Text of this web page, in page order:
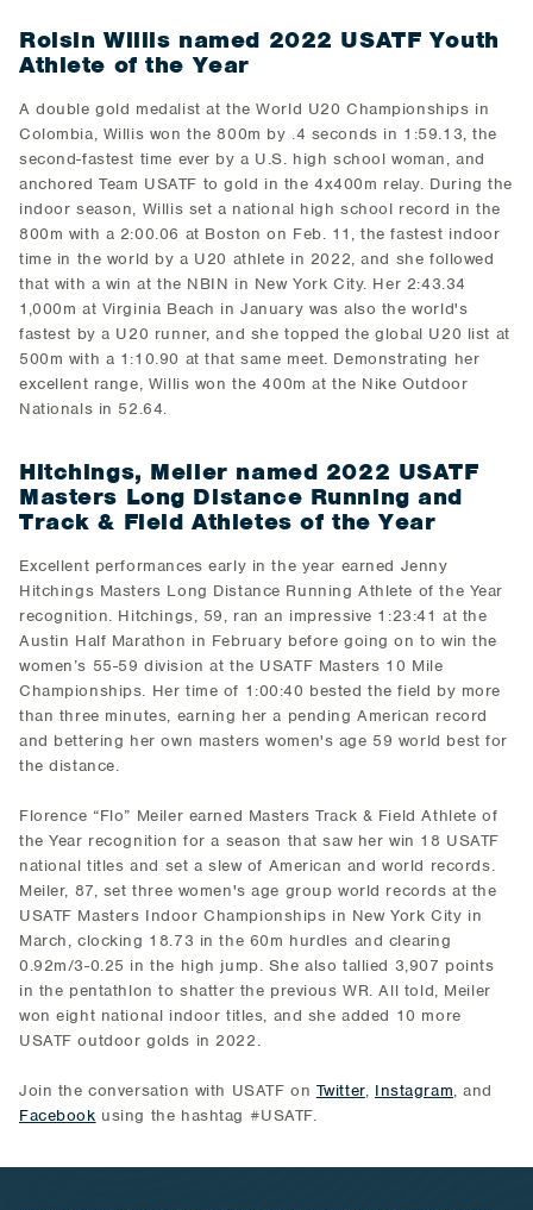
Roisin Willis named 2022 USATF Youth
Athlete of the Year
A double gold medalist at the World U20 Championships in
Colombia, Willis won the 800m by .4 seconds in 1:59.13, the
second-fastest time ever by a U.S. high school woman, and
anchored Team USATF to gold in the 4x400m relay. During the
indoor season, Willis set a national high school record in the
800m with a 2:00.06 at Boston on Feb. 11, the fastest indoor
time in the world by a U20 athlete in 2022, and she followed
that with a win at the NBIN in New York City. Her 2:43.34
1,000m at Virginia Beach in January was also the world's
fastest by a U20 runner, and she topped the global U20 list at
500m with a 1:10.90 at that same meet. Demonstrating her
excellent range, Willis won the 400m at the Nike Outdoor
Nationals in 52.64.
Hitchings, Meiler named 2022 USATF
Masters Long Distance Running and
Track & Field Athletes of the Year
Excellent performances early in the year earned Jenny
Hitchings Masters Long Distance Running Athlete of the Year
recognition. Hitchings, 59, ran an impressive 1:23:41 at the
Austin Half Marathon in February before going on to win the
women’s 55-59 division at the USATF Masters 10 Mile
Championships. Her time of 1:00:40 bested the field by more
than three minutes, earning her a pending American record
and bettering her own masters women's age 59 world best for
the distance.
Florence “Flo” Meiler earned Masters Track & Field Athlete of
the Year recognition for a season that saw her win 18 USATF
national titles and set a slew of American and world records.
Meiler, 87, set three women's age group world records at the
USATF Masters Indoor Championships in New York City in
March, clocking 18.73 in the 60m hurdles and clearing
0.92m/3-0.25 in the high jump. She also tallied 3,907 points
in the pentathlon to shatter the previous WR. All told, Meiler
won eight national indoor titles, and she added 10 more
USATF outdoor golds in 2022.
Join the conversation with USATF on Twitter, Instagram, and
Facebook using the hashtag #USATF.